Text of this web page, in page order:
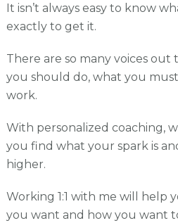
It isn’t always easy to know
exactly to get it.
There are so many voices
you should do, what you
work.
With personalized coaching,
you find what your spark is
higher.
Working 1:1 with me will help
you want and how you want